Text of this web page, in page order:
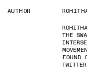
AUTHOR
THE
FOUND